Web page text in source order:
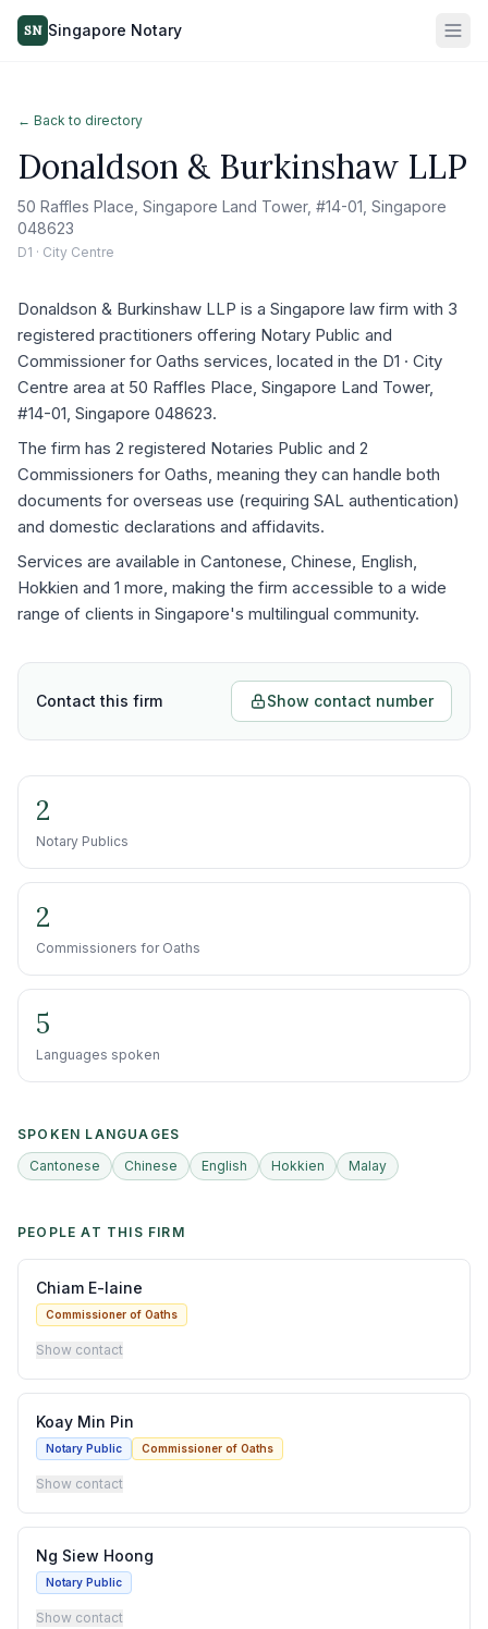
SN Singapore Notary
← Back to directory
Donaldson & Burkinshaw LLP
50 Raffles Place, Singapore Land Tower, #14-01, Singapore
048623
D1 · City Centre
Donaldson & Burkinshaw LLP is a Singapore law firm with 3
registered practitioners offering Notary Public and
Commissioner for Oaths services, located in the D1 · City
Centre area at 50 Raffles Place, Singapore Land Tower,
#14-01, Singapore 048623.
The firm has 2 registered Notaries Public and 2
Commissioners for Oaths, meaning they can handle both
documents for overseas use (requiring SAL authentication)
and domestic declarations and affidavits.
Services are available in Cantonese, Chinese, English,
Hokkien and 1 more, making the firm accessible to a wide
range of clients in Singapore's multilingual community.
Contact this firm Show contact number
2
Notary Publics
2
Commissioners for Oaths
5
Languages spoken
SPOKEN LANGUAGES
Cantonese
Chinese English Hokkien Malay
PEOPLE AT THIS FIRM
Chiam E-laine
Commissioner of Oaths
Show contact
Koay Min Pin
Notary Public Commissioner of Oaths
Show contact
Ng Siew Hoong
Notary Public
Show contact